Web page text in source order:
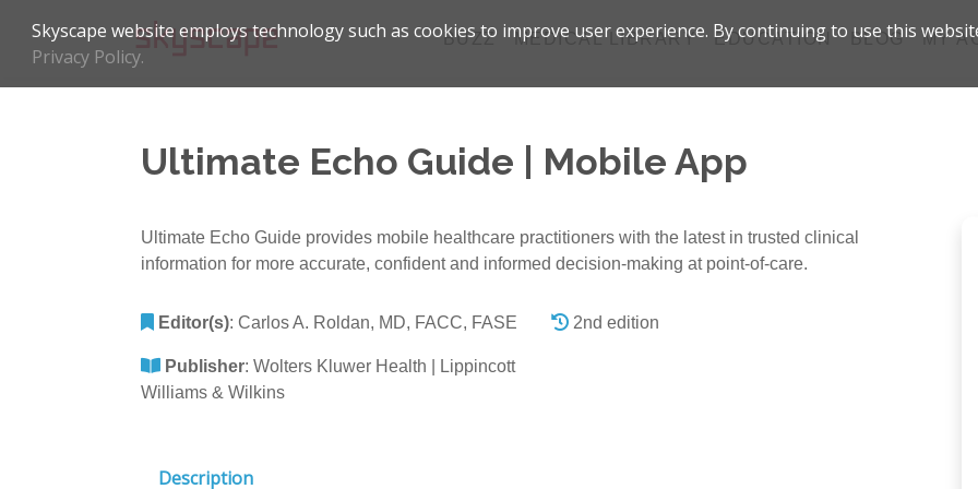
Skyscape website employs technology such as cookies to improve user experience. By continuing to use this
Privacy Policy.
BUZZ MEDICAL LIBRARY EDUCATION BLOG MY
Ultimate Echo Guide | Mobile App
Ultimate Echo Guide provides mobile healthcare practitioners with the latest in trusted clinical
information for more accurate, confident and informed decision-making at point-of-care.
Editor(s): Carlos A. Roldan, MD, FACC, FASE
Publisher: Wolters Kluwer Health | Lippincott
Williams & Wilkins
2nd edition
Description